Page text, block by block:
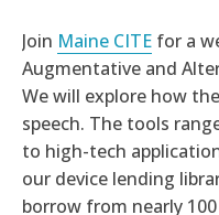
Join Maine CITE for a
Augmentative and
We will explore how
speech. The tools
to high-tech
our device lending
borrow from nearly